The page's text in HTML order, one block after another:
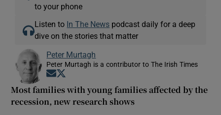
to your phone
Listen to In The News podcast daily for a deep
dive on the stories that matter
Peter Murtagh
Peter Murtagh is a contributor to The Irish Times
Opens in new window
Most families with young families affected by the
recession, new research shows